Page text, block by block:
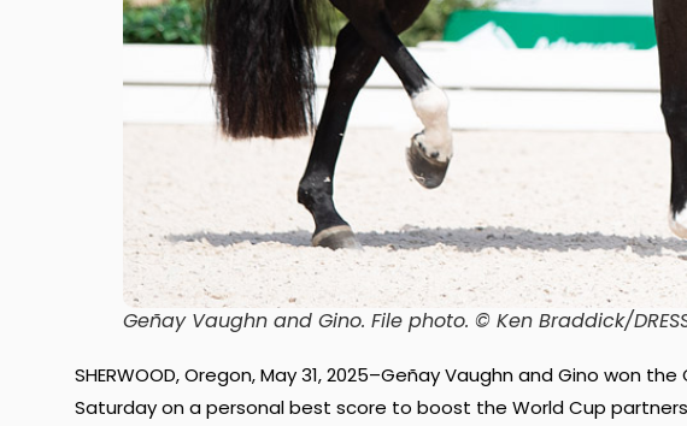
Geñay Vaughn and Gino. File photo. © Ken Braddick/
SHERWOOD, Oregon, May 31, 2025–Geñay Vaughn and Gino won
Saturday on a personal best score to boost the World Cup